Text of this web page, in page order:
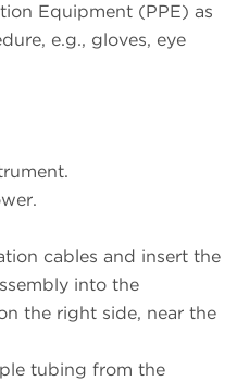
Equipment (PPE) as
e.g., gloves, eye
cables and insert the
into the
the right side, near the
tubing from the